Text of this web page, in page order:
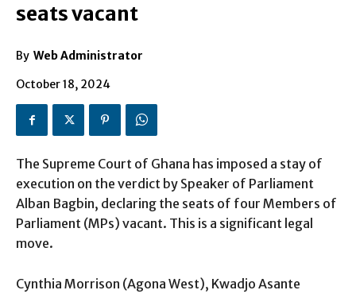
seats vacant
By Web Administrator
October 18, 2024
The Supreme Court of Ghana has imposed a stay of
execution on the verdict by Speaker of Parliament
Alban Bagbin, declaring the seats of four Members of
Parliament (MPs) vacant. This is a significant legal
move.
Cynthia Morrison (Agona West), Kwadjo Asante